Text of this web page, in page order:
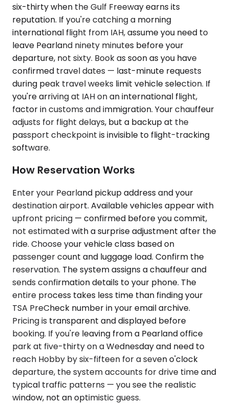
six-thirty when the Gulf Freeway earns its
reputation. If you're catching a morning
international flight from IAH, assume you need to
leave Pearland ninety minutes before your
departure, not sixty. Book as soon as you have
confirmed travel dates — last-minute requests
during peak travel weeks limit vehicle selection. If
you're arriving at IAH on an international flight,
factor in customs and immigration. Your chauffeur
adjusts for flight delays, but a backup at the
passport checkpoint is invisible to flight-tracking
software.
How Reservation Works
Enter your Pearland pickup address and your
destination airport. Available vehicles appear with
upfront pricing — confirmed before you commit,
not estimated with a surprise adjustment after the
ride. Choose your vehicle class based on
passenger count and luggage load. Confirm the
reservation. The system assigns a chauffeur and
sends confirmation details to your phone. The
entire process takes less time than finding your
TSA PreCheck number in your email archive.
Pricing is transparent and displayed before
booking. If you're leaving from a Pearland office
park at five-thirty on a Wednesday and need to
reach Hobby by six-fifteen for a seven o'clock
departure, the system accounts for drive time and
typical traffic patterns — you see the realistic
window, not an optimistic guess.